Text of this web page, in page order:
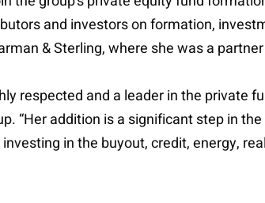
and investors on formation,
& Sterling, where she was a
respected and a leader in the private
“Her addition is a significant step in
in the buyout, credit, energy,